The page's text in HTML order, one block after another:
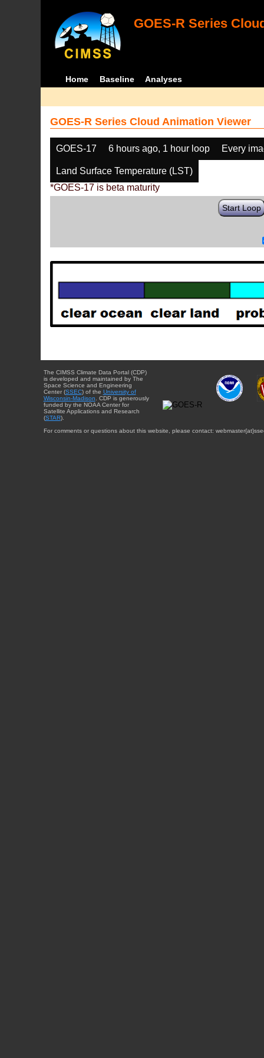
GOES-R Series
Home Baseline Analyses
GOES-R Series Cloud Animation Viewer
GOES-17 6 hours ago, 1 hour loop Every
Land Surface Temperature (LST)
*GOES-17 is beta maturity
Start Loop
The CIMSS Climate Data Portal (CDP)
is developed and maintained by The
Space Science and Engineering
Center (SSEC) of the University of
Wisconsin-Madison . CDP is generously
funded by the NOAA Center for
Satellite Applications and Research
(STAR).
For comments or questions about this website, please contact: